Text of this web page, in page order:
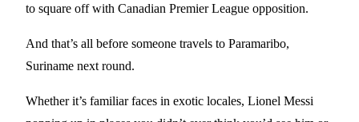
to square off with Canadian Premier League opposition.
And that’s all before someone travels to Paramaribo,
Suriname next round.
Whether it’s familiar faces in exotic locales, Lionel Messi